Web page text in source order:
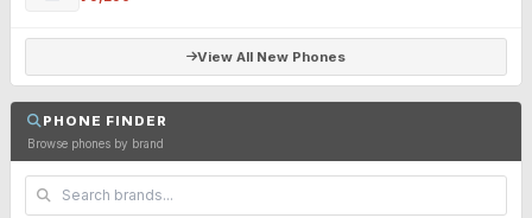
View All New Phones
PHONE FINDER
Browse phones by brand